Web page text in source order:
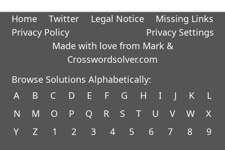
Home Twitter Legal Notice
Missing Links
Privacy Policy
Privacy Settings
Made with love from Mark &
Crosswordsolver.com
Browse Solutions Alphabetically:
A
B C D E F G H I J K
L
N
M O P Q R S T U V W
X
Y
Z 1 2 3 4 5 6 7 8 9